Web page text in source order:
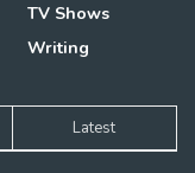
TV Shows
Writing
Latest